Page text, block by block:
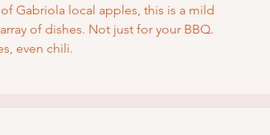
Gabriola local apples, this is a mild
of dishes. Not just for your BBQ.
even chili.